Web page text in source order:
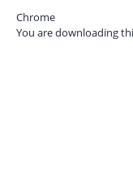
Chrome
You are downloading